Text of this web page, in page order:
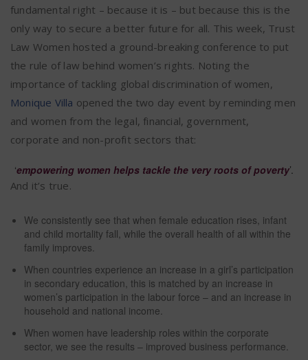
fundamental right – because it is – but because this is the
only way to secure a better future for all. This week, Trust
Law Women hosted a ground-breaking conference to put
the rule of law behind women’s rights. Noting the
importance of tackling global discrimination of women,
Monique Villa opened the two day event by reminding men
and women from the legal, financial, government,
corporate and non-profit sectors that:
‘empowering women helps tackle the very roots of poverty’.
And it’s true.
We consistently see that when female education rises, infant
and child mortality fall, while the overall health of all within the
family improves.
When countries experience an increase in a girl’s participation
in secondary education, this is matched by an increase in
women’s participation in the labour force – and an increase in
household and national income.
When women have leadership roles within the corporate
sector, we see the results – improved business performance.